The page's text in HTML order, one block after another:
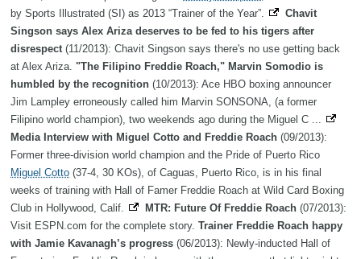
by Sports Illustrated (SI) as 2013 “Trainer of the Year”.
Chavit
Singson says Alex Ariza deserves to be fed to his tigers after
disrespect (11/2013): Chavit Singson says there's no use getting back
at Alex Ariza. "The Filipino Freddie Roach," Marvin Somodio is
humbled by the recognition (10/2013): Ace HBO boxing announcer
Jim Lampley erroneously called him Marvin SONSONA, (a former
Filipino world champion), two weekends ago during the Miguel C ...
Media Interview with Miguel Cotto and Freddie Roach (09/2013):
Former three-division world champion and the Pride of Puerto Rico
Miguel Cotto (37-4, 30 KOs), of Caguas, Puerto Rico, is in his final
weeks of training with Hall of Famer Freddie Roach at Wild Card Boxing
Club in Hollywood, Calif.
MTR: Future Of Freddie Roach (07/2013):
Visit ESPN.com for the complete story. Trainer Freddie Roach happy
with Jamie Kavanagh’s progress (06/2013): Newly-inducted Hall of